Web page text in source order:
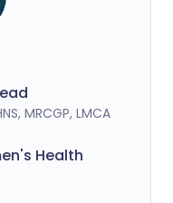
MRCGP, LMCA
Health